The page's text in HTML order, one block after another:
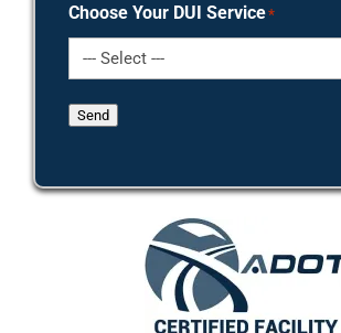
Choose Your DUI Service*
Send